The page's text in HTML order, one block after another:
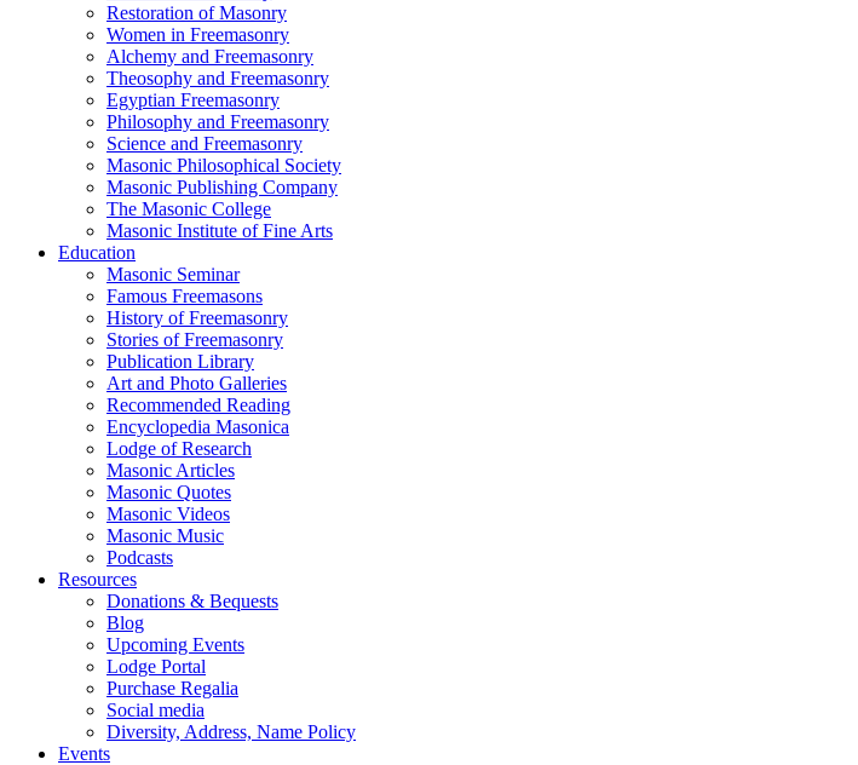
Restoration of Masonry
Women in Freemasonry
Alchemy and Freemasonry
Theosophy and Freemasonry
Egyptian Freemasonry
Philosophy and Freemasonry
Science and Freemasonry
Masonic Philosophical Society
Masonic Publishing Company
The Masonic College
Masonic Institute of Fine Arts
Education
Masonic Seminar
Famous Freemasons
History of Freemasonry
Stories of Freemasonry
Publication Library
Art and Photo Galleries
Recommended Reading
Encyclopedia Masonica
Lodge of Research
Masonic Articles
Masonic Quotes
Masonic Videos
Masonic Music
Podcasts
Resources
Donations & Bequests
Blog
Upcoming Events
Lodge Portal
Purchase Regalia
Social media
Diversity, Address, Name Policy
Events